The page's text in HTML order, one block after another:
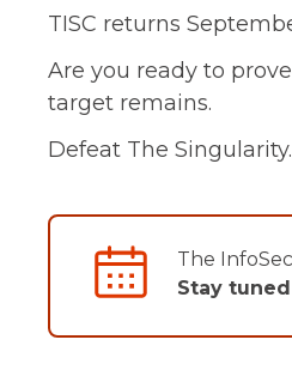
TISC returns
Are you ready to
target remains.
Defeat The Singularity.
The
Stay